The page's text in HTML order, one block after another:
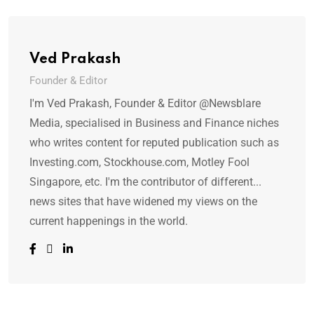
Ved Prakash
Founder & Editor
I'm Ved Prakash, Founder & Editor @Newsblare
Media, specialised in Business and Finance niches
who writes content for reputed publication such as
Investing.com, Stockhouse.com, Motley Fool
Singapore, etc. I'm the contributor of different...
news sites that have widened my views on the
current happenings in the world.